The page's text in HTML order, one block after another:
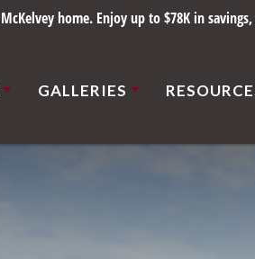
home. Enjoy up to $78K in
GALLERIES